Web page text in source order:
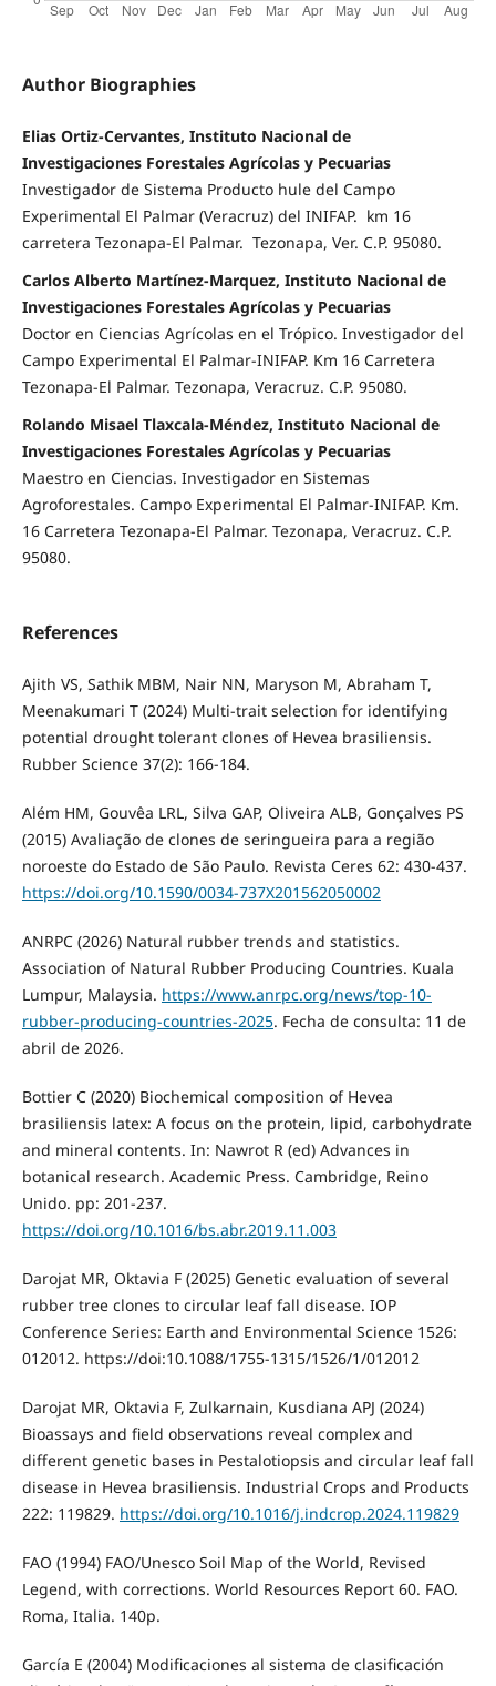
Author Biographies
Elias Ortiz-Cervantes, Instituto Nacional de
Investigaciones Forestales Agrícolas y Pecuarias
Investigador de Sistema Producto hule del Campo
Experimental El Palmar (Veracruz) del INIFAP. km 16
carretera Tezonapa-El Palmar. Tezonapa, Ver. C.P. 95080.
Carlos Alberto Martínez-Marquez, Instituto Nacional de
Investigaciones Forestales Agrícolas y Pecuarias
Doctor en Ciencias Agrícolas en el Trópico. Investigador del
Campo Experimental El Palmar-INIFAP. Km 16 Carretera
Tezonapa-El Palmar. Tezonapa, Veracruz. C.P. 95080.
Rolando Misael Tlaxcala-Méndez, Instituto Nacional de
Investigaciones Forestales Agrícolas y Pecuarias
Maestro en Ciencias. Investigador en Sistemas
Agroforestales. Campo Experimental El Palmar-INIFAP. Km.
16 Carretera Tezonapa-El Palmar. Tezonapa, Veracruz. C.P.
95080.
References
Ajith VS, Sathik MBM, Nair NN, Maryson M, Abraham T,
Meenakumari T (2024) Multi-trait selection for identifying
potential drought tolerant clones of Hevea brasiliensis.
Rubber Science 37(2): 166-184.
Além HM, Gouvêa LRL, Silva GAP, Oliveira ALB, Gonçalves PS
(2015) Avaliação de clones de seringueira para a região
noroeste do Estado de São Paulo. Revista Ceres 62: 430-437.
https://doi.org/10.1590/0034-737X201562050002
ANRPC (2026) Natural rubber trends and statistics.
Association of Natural Rubber Producing Countries. Kuala
Lumpur, Malaysia. https://www.anrpc.org/news/top-10-
rubber-producing-countries-2025. Fecha de consulta: 11 de
abril de 2026.
Bottier C (2020) Biochemical composition of Hevea
brasiliensis latex: A focus on the protein, lipid, carbohydrate
and mineral contents. In: Nawrot R (ed) Advances in
botanical research. Academic Press. Cambridge, Reino
Unido. pp: 201-237.
https://doi.org/10.1016/bs.abr.2019.11.003
Darojat MR, Oktavia F (2025) Genetic evaluation of several
rubber tree clones to circular leaf fall disease. IOP
Conference Series: Earth and Environmental Science 1526:
012012. https://doi:10.1088/1755-1315/1526/1/012012
Darojat MR, Oktavia F, Zulkarnain, Kusdiana APJ (2024)
Bioassays and field observations reveal complex and
different genetic bases in Pestalotiopsis and circular leaf fall
disease in Hevea brasiliensis. Industrial Crops and Products
222: 119829. https://doi.org/10.1016/j.indcrop.2024.119829
FAO (1994) FAO/Unesco Soil Map of the World, Revised
Legend, with corrections. World Resources Report 60. FAO.
Roma, Italia. 140p.
García E (2004) Modificaciones al sistema de clasificación